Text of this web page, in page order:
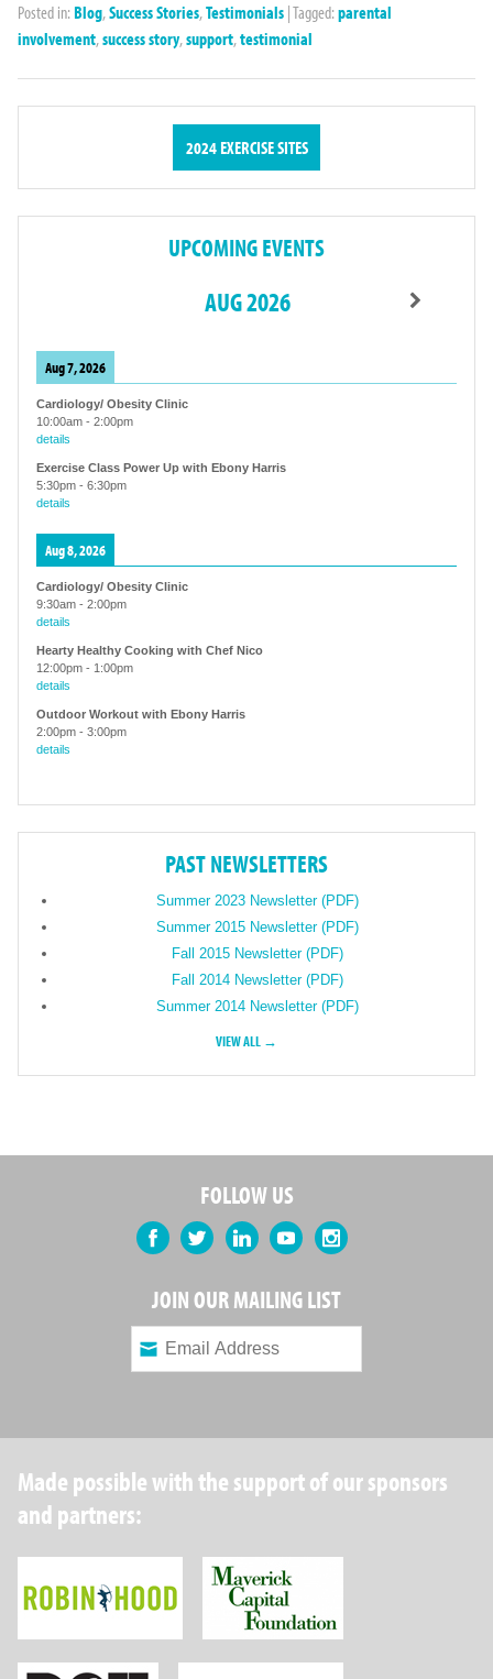
Posted in: Blog,Success Stories,Testimonials |Tagged: parental
involvement,success story,support,testimonial
2024 EXERCISE SITES
UPCOMING EVENTS
AUG 2026
Aug 7, 2026
Cardiology/ Obesity Clinic
10:00am - 2:00pm
details
Exercise Class Power Up with Ebony Harris
5:30pm - 6:30pm
details
Aug 8, 2026
Cardiology/ Obesity Clinic
9:30am - 2:00pm
details
Hearty Healthy Cooking with Chef Nico
12:00pm - 1:00pm
details
Outdoor Workout with Ebony Harris
2:00pm - 3:00pm
details
PAST NEWSLETTERS
Summer 2023 Newsletter (PDF)
Summer 2015 Newsletter (PDF)
Fall 2015 Newsletter (PDF)
Fall 2014 Newsletter (PDF)
Summer 2014 Newsletter (PDF)
VIEW ALL →
FOLLOW US
Facebook Twitter LinkedIn YouTubeInstagram
JOIN OUR MAILING LIST
Made possible with the support of our sponsors
and partners:
Robin Hood Foundation